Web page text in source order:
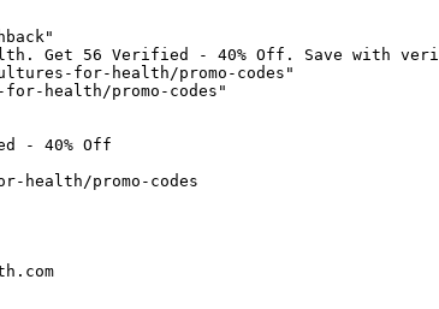
Get 56 Verified - 40% Off. Save with
for-health/promo-codes"
health/promo-codes"
- 40% Off
health/promo-codes